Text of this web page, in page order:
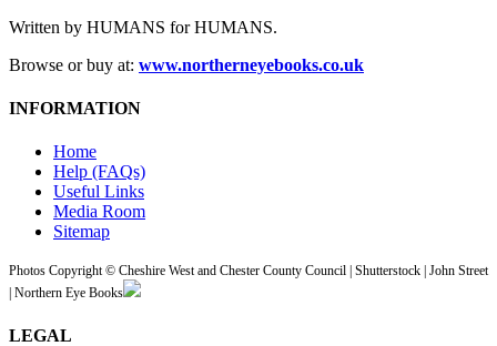
Written by HUMANS for HUMANS.
Browse or buy at: www.northerneyebooks.co.uk
INFORMATION
Home
Help (FAQs)
Useful Links
Media Room
Sitemap
Photos Copyright © Cheshire West and Chester County Council | Shutterstock | John Street
| Northern Eye Books
LEGAL